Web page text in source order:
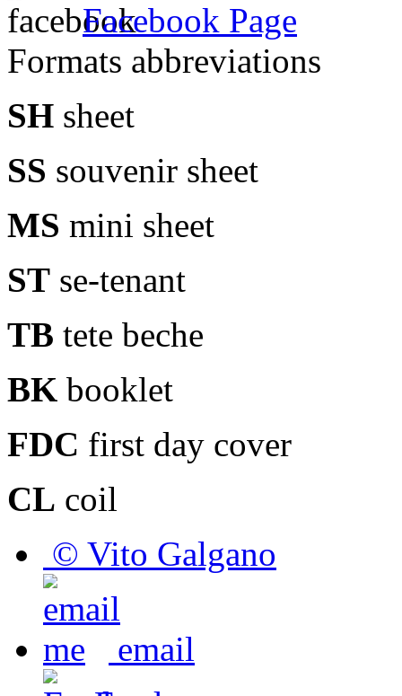
Facebook Page
Formats abbreviations
SH sheet
SS souvenir sheet
MS mini sheet
ST se-tenant
TB tete beche
BK booklet
FDC first day cover
CL coil
© Vito Galgano
email